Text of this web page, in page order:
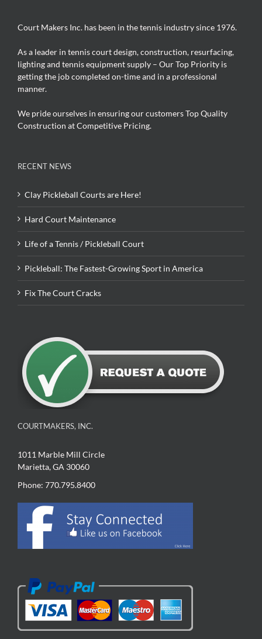
Court Makers Inc. has been in the tennis industry since 1976.
As a leader in tennis court design, construction, resurfacing,
lighting and tennis equipment supply – Our Top Priority is
getting the job completed on-time and in a professional
manner.
We pride ourselves in ensuring our customers Top Quality
Construction at Competitive Pricing.
RECENT NEWS
Clay Pickleball Courts are Here!
Hard Court Maintenance
Life of a Tennis / Pickleball Court
Pickleball: The Fastest-Growing Sport in America
Fix The Court Cracks
COURTMAKERS, INC.
1011 Marble Mill Circle
Marietta, GA 30060
Phone: 770.795.8400